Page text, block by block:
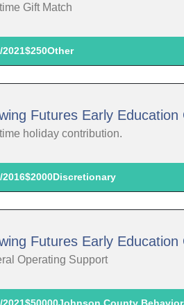
Gift Match
2021$250Other
Futures Early Education
holiday contribution.
2016$2000Discretionary
Futures Early Education
Operating Support
2021$50000Johnson County